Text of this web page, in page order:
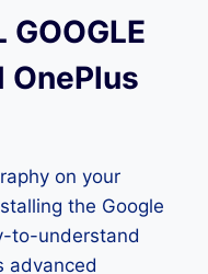
GOOGLE
OnePlus
on your
the Google
to-understand
advanced